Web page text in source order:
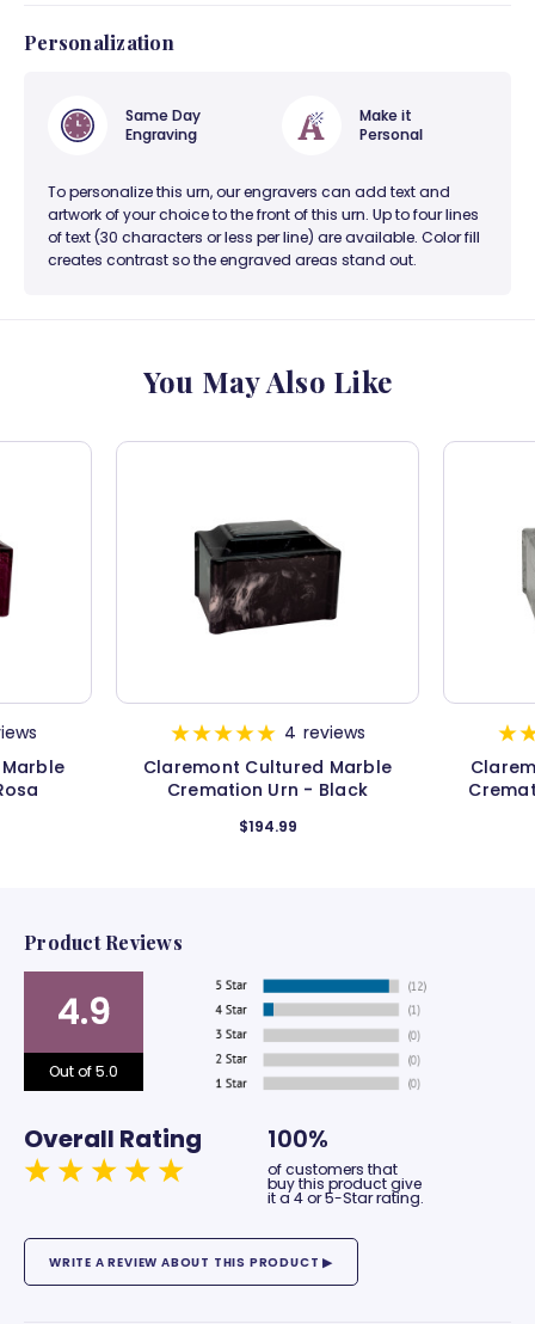
Personalization
Same Day
Engraving
Make it
Personal
To personalize this urn, our engravers can add text and
artwork of your choice to the front of this urn. Up to four lines
of text (30 characters or less per line) are available. Color fill
creates contrast so the engraved areas stand out.
You May Also Like
4 reviews
Claremont Cultured Marble
Cremation Urn - Black
$194.99
Product Reviews
4.9
Out of 5.0
Overall Rating 100%
of customers that
buy this product give
it a 4 or 5-Star rating.